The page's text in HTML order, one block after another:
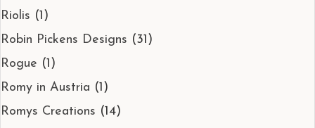
Riolis (1)
Robin Pickens Designs (31)
Rogue (1)
Romy in Austria (1)
Romys Creations (14)